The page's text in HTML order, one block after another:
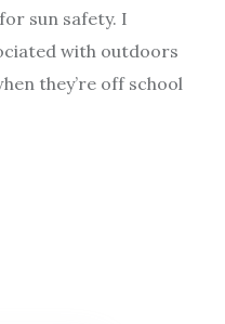
sun safety. I
with outdoors
they’re off school